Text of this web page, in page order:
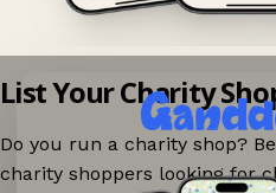
List Your Charity
Do you run a charity shop?
charity shoppers looking for